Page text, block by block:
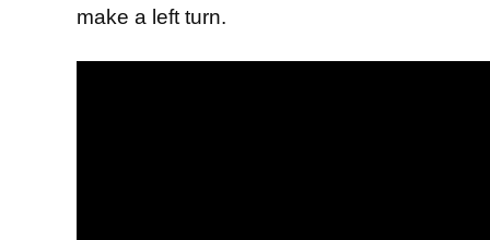
make a left turn.